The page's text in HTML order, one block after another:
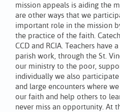
mission appeals is aiding the
are other ways that we
important role in the mission
the practice of the faith.
CCD and RCIA. Teachers have
parish work, through the St.
our ministry to the poor,
individually we also
and large encounters where
our faith and help others to
never miss an opportunity. At